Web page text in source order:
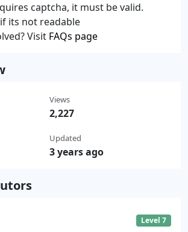
captcha, it must be valid.
its not readable
Visit FAQs page
Views
2,227
Updated
3 years ago
Level 7